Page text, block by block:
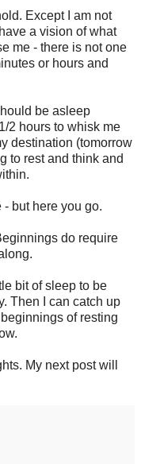
Except I am not
a vision of what
me - there is not one
or hours and
be asleep
2 hours to whisk me
destination (tomorrow
to rest and think and
but here you go.
do require
bit of sleep to be
Then I can catch up
of resting
My next post will